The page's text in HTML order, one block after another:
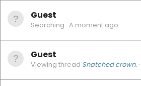
Guest
Searching A moment ago
Guest
Viewing thread Snatched crown.